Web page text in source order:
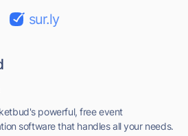
sur.ly
powerful, free event
software that handles all your needs.